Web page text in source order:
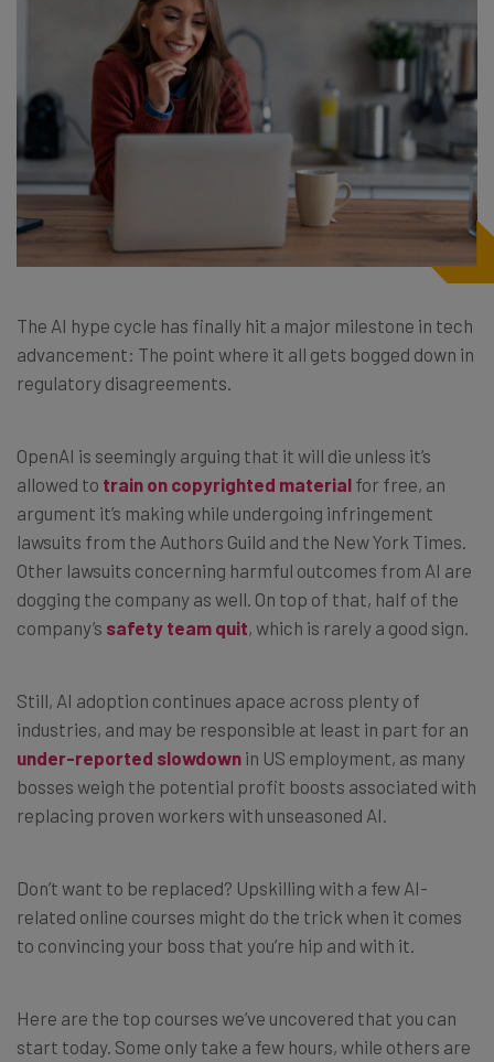
The AI hype cycle has finally hit a major milestone in tech
advancement: The point where it all gets bogged down in
regulatory disagreements.
OpenAI is seemingly arguing that it will die unless it’s
allowed to train on copyrighted material for free, an
argument it’s making while undergoing infringement
lawsuits from the Authors Guild and the New York Times.
Other lawsuits concerning harmful outcomes from AI are
dogging the company as well. On top of that, half of the
company’s safety team quit, which is rarely a good sign.
Still, AI adoption continues apace across plenty of
industries, and may be responsible at least in part for an
under-reported slowdown in US employment, as many
bosses weigh the potential profit boosts associated with
replacing proven workers with unseasoned AI.
Don’t want to be replaced? Upskilling with a few AI-
related online courses might do the trick when it comes
to convincing your boss that you’re hip and with it.
Here are the top courses we’ve uncovered that you can
start today. Some only take a few hours, while others are